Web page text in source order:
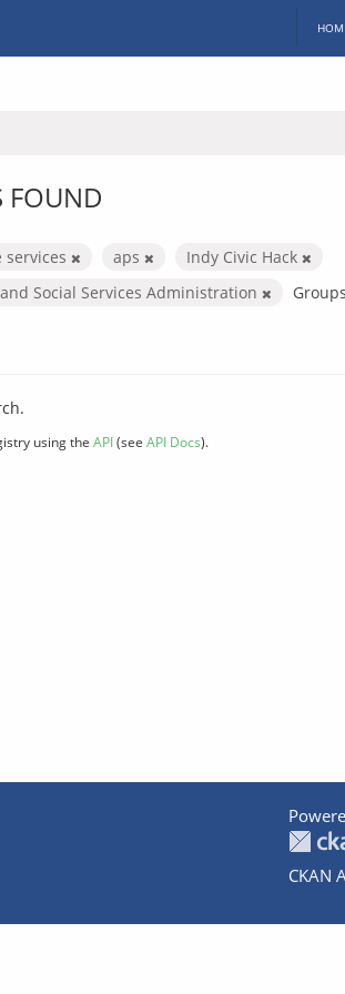
FOUND
aps
Indy Civic Hack
Social Services Administration
using the API(see API Docs).
CKAN